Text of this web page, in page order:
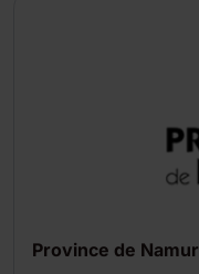
Province de Namur